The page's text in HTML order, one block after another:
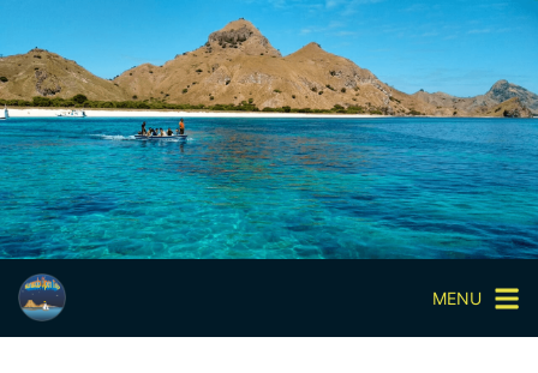
content
Paket
Wisata
Sharing
Trip
Komodo
Paket
Wisata
Open
MENU